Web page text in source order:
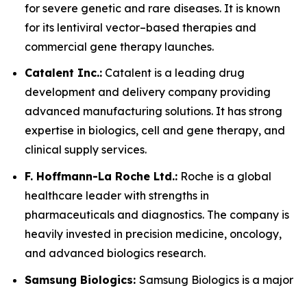
for severe genetic and rare diseases. It is known
for its lentiviral vector–based therapies and
commercial gene therapy launches.
Catalent Inc.: Catalent is a leading drug
development and delivery company providing
advanced manufacturing solutions. It has strong
expertise in biologics, cell and gene therapy, and
clinical supply services.
F. Hoffmann-La Roche Ltd.: Roche is a global
healthcare leader with strengths in
pharmaceuticals and diagnostics. The company is
heavily invested in precision medicine, oncology,
and advanced biologics research.
Samsung Biologics: Samsung Biologics is a major